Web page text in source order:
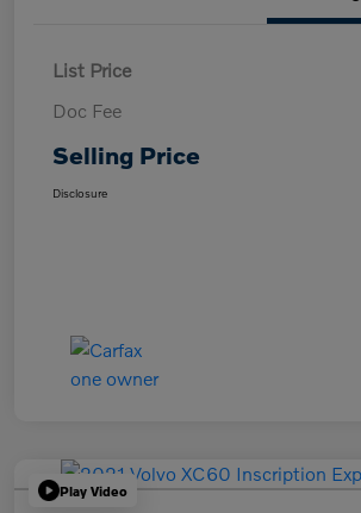
List Price
Doc Fee
Selling Price
Disclosure
Play Video